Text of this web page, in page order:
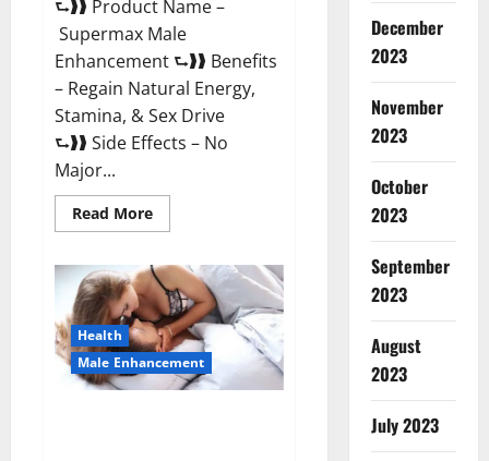
⮑❱❱ Product Name –
Supermax Male
Enhancement ⮑❱❱ Benefits
– Regain Natural Energy,
Stamina, & Sex Drive
⮑❱❱ Side Effects – No
Major...
Read MoreRead
more
Male
Enhancement
Reviews?
Health
Male Enhancement
December
2023
November
2023
October
2023
September
2023
August
2023
July 2023